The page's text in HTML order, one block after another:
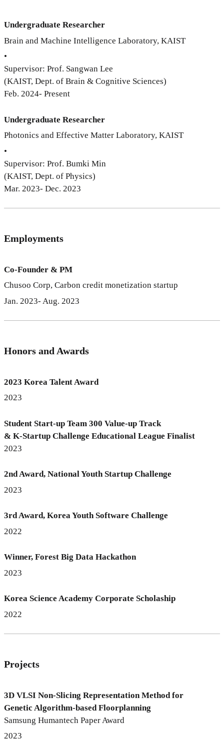
Undergraduate Researcher
Brain and Machine Intelligence Laboratory, KAIST
•
Supervisor: Prof. Sangwan Lee
(KAIST, Dept. of Brain & Cognitive Sciences)
Feb. 2024- Present
Undergraduate Researcher
Photonics and Effective Matter Laboratory, KAIST
•
Supervisor: Prof. Bumki Min
(KAIST, Dept. of Physics)
Mar. 2023- Dec. 2023
Employments
Co-Founder & PM
Chusoo Corp, Carbon credit monetization startup
Jan. 2023- Aug. 2023
Honors and Awards
2023 Korea Talent Award
2023
Student Start-up Team 300 Value-up Track
& K-Startup Challenge Educational League Finalist
2023
2nd Award, National Youth Startup Challenge
2023
3rd Award, Korea Youth Software Challenge
2022
Winner, Forest Big Data Hackathon
2023
Korea Science Academy Corporate Scholaship
2022
Projects
3D VLSI Non-Slicing Representation Method for
Genetic Algorithm-based Floorplanning
Samsung Humantech Paper Award
2023